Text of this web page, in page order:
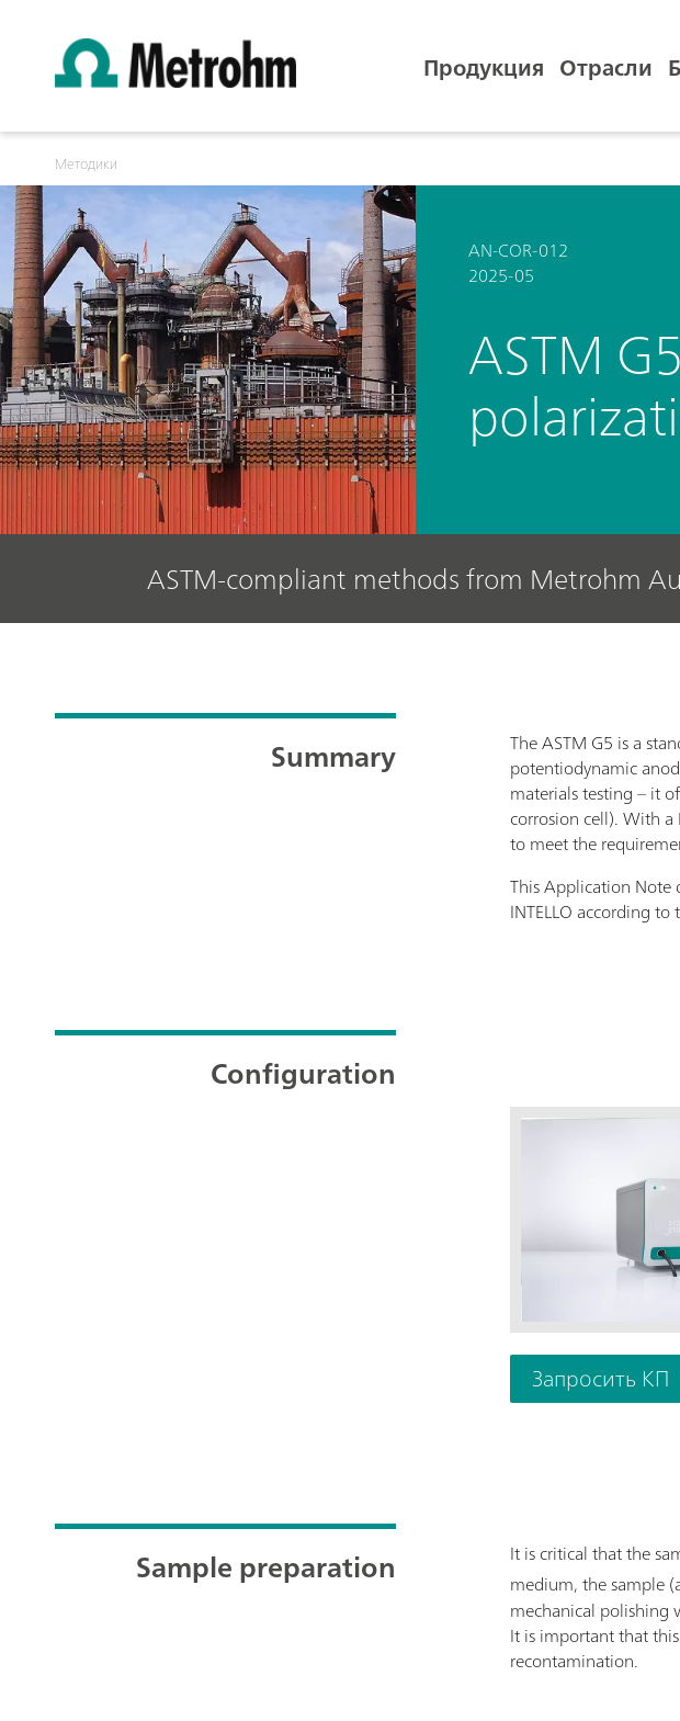
Продукция Отрасли
Методики
AN-COR-012
2025-05
ASTM
ASTM-compliant methods from Metrohm
Summary
The ASTM G5 is a
potentiodynamic
materials testing – it
corrosion cell). With
to meet the
This Application Note
INTELLO according
Configuration
Запросить КП
Sample preparation
It is critical that the
medium, the sample
mechanical polishing
It is important that
recontamination.